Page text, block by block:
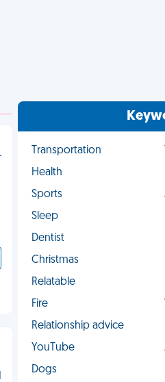
Transportation
Health
Sports
Sleep
Dentist
Christmas
Relatable
Fire
Relationship advice
YouTube
Dogs